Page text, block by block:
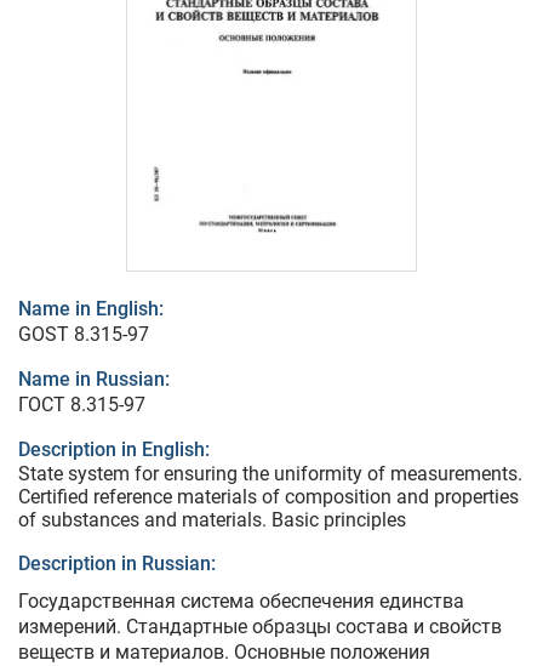
Name in English:
GOST 8.315-97
Name in Russian:
ГОСТ 8.315-97
Description in English:
State system for ensuring the uniformity of measurements.
Certified reference materials of composition and properties
of substances and materials. Basic principles
Description in Russian:
Государственная система обеспечения единства
измерений. Стандартные образцы состава и свойств
веществ и материалов. Основные положения